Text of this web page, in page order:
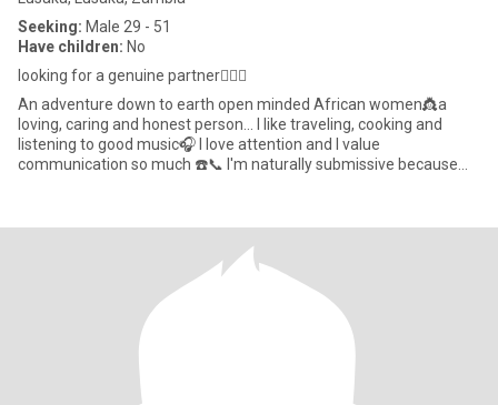
Seeking: Male 29 - 51
Have children: No
looking for a genuine partner👩‍❤️‍👨
An adventure down to earth open minded African women👸a
loving, caring and honest person... I like traveling, cooking and
listening to good music🎧 I love attention and I value
communication so much ☎️📞 I'm naturally submissive because